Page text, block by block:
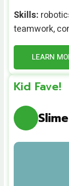
Skills:
teamwork,
LEARN
Kid Fave!